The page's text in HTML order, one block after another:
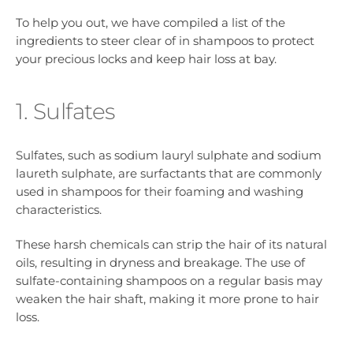
To help you out, we have compiled a list of the
ingredients to steer clear of in shampoos to protect
your precious locks and keep hair loss at bay.
1. Sulfates
Sulfates, such as sodium lauryl sulphate and sodium
laureth sulphate, are surfactants that are commonly
used in shampoos for their foaming and washing
characteristics.
These harsh chemicals can strip the hair of its natural
oils, resulting in dryness and breakage. The use of
sulfate-containing shampoos on a regular basis may
weaken the hair shaft, making it more prone to hair
loss.